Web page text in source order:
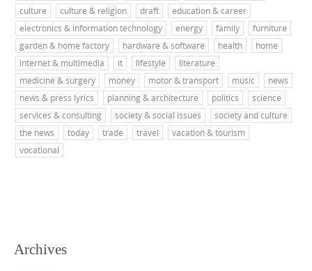
culture
culture & religion draft
education & career
electronics & information technology
energy family
furniture
garden & home factory
hardware & software health
home
internet & multimedia
it lifestyle
literature
medicine & surgery
money motor & transport music
news
news & press lyrics
planning & architecture politics
science
services & consulting
society & social issues
society and culture
the news
today trade travel
vacation & tourism
vocational
Archives